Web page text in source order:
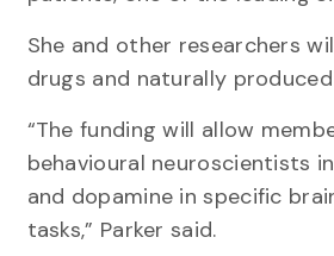
She and other researchers
drugs and naturally
“The funding will allow
behavioural neuroscientists
and dopamine in specific
tasks,” Parker said.